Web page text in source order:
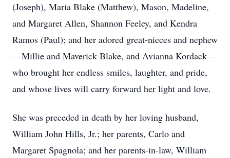
(Joseph), Maria Blake (Matthew), Mason, Madeline,
and Margaret Allen, Shannon Feeley, and Kendra
Ramos (Paul); and her adored great-nieces and nephew
—Millie and Maverick Blake, and Avianna Kordack—
who brought her endless smiles, laughter, and pride,
and whose lives will carry forward her light and love.
She was preceded in death by her loving husband,
William John Hills, Jr.; her parents, Carlo and
Margaret Spagnola; and her parents-in-law, William